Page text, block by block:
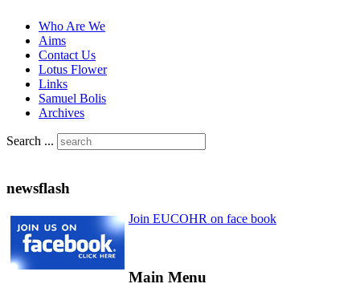
Who Are We
Aims
Contact Us
Lotus Flower
Links
Samuel Bolis
Archives
Search ...
newsflash
Join EUCOHR on face book
Main Menu